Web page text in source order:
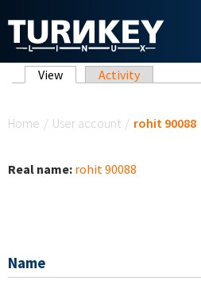
Primary tabs
View (active tab)
Activity
Home / User account / rohit 90088
Real name: rohit 90088
Name